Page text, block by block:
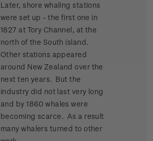
Later, shore whaling stations
were set up - the first one in
1827 at Tory Channel, at the
north of the South island.
Other stations appeared
around New Zealand over the
next ten years. But the
industry did not last very long
and by 1860 whales were
becoming scarce. As a result
many whalers turned to other